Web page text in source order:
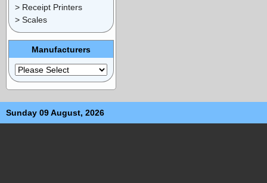
> Receipt Printers
> Scales
Manufacturers
Sunday 09 August, 2026